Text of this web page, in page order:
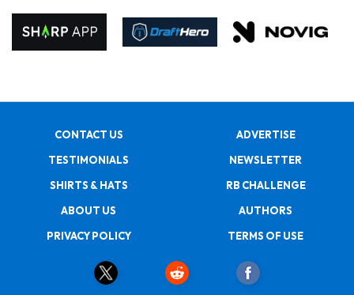
CONTACT US
ADVERTISE
TESTIMONIALS
NEWSLETTER
SHIRTS & HATS
RB CHALLENGE
ABOUT US
AUTHORS
PRIVACY POLICY
TERMS OF USE